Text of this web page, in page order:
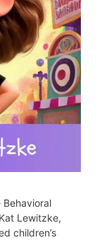
Behavioral
Lewitzke,
children’s